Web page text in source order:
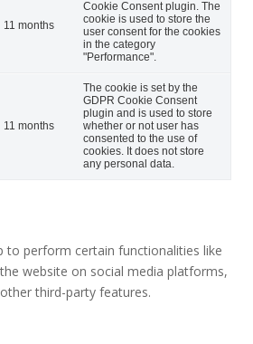
11 months
Cookie Consent plugin. The
cookie is used to store the
user consent for the cookies
in the category
"Performance".
11 months
The cookie is set by the
GDPR Cookie Consent
plugin and is used to store
whether or not user has
consented to the use of
cookies. It does not store
any personal data.
to perform certain functionalities like
website on social media platforms,
third-party features.